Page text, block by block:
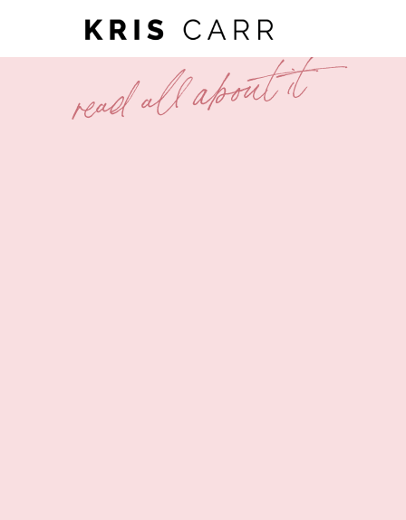
read all about it